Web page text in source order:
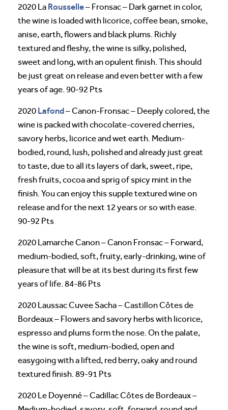
2020 La Rousselle– Fronsac – Dark garnet in color,
the wine is loaded with licorice, coffee bean, smoke,
anise, earth, flowers and black plums. Richly
textured and fleshy, the wine is silky, polished,
sweet and long, with an opulent finish. This should
be just great on release and even better with a few
years of age. 90-92 Pts
2020 Lafond– Canon-Fronsac – Deeply colored, the
wine is packed with chocolate-covered cherries,
savory herbs, licorice and wet earth. Medium-
bodied, round, lush, polished and already just great
to taste, due to all its layers of dark, sweet, ripe,
fresh fruits, cocoa and sprig of spicy mint in the
finish. You can enjoy this supple textured wine on
release and for the next 12 years or so with ease.
90-92 Pts
2020 Lamarche Canon – Canon Fronsac – Forward,
medium-bodied, soft, fruity, early-drinking, wine of
pleasure that will be at its best during its first few
years of life. 84-86 Pts
2020 Laussac Cuvee Sacha – Castillon Côtes de
Bordeaux – Flowers and savory herbs with licorice,
espresso and plums form the nose. On the palate,
the wine is soft, medium-bodied, open and
easygoing with a lifted, red berry, oaky and round
textured finish. 89-91 Pts
2020 Le Doyenné – Cadillac Côtes de Bordeaux –